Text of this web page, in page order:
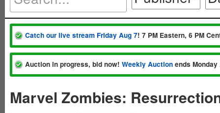
Catch our live stream Friday Aug 7! 7 PM Eastern, 6 PM
Auction in progress, bid now! Weekly Auction ends
Marvel Zombies: